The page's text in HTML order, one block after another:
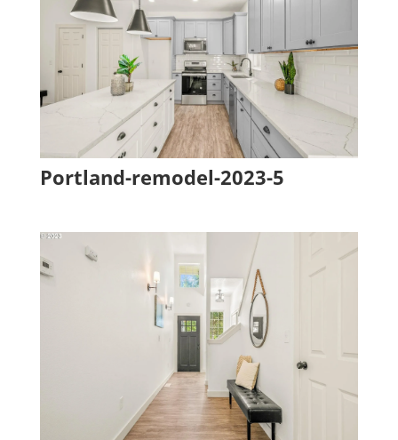
Portland-remodel-2023-5